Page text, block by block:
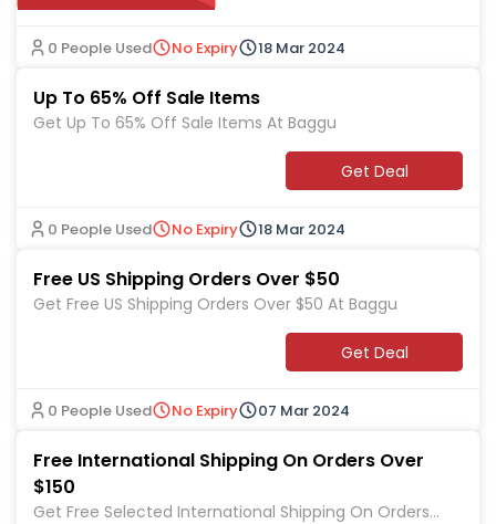
0 People Used No Expiry 18 Mar 2024
Up To 65% Off Sale Items
Get Up To 65% Off Sale Items At Baggu
Get Deal
0 People Used No Expiry 18 Mar 2024
Free US Shipping Orders Over $50
Get Free US Shipping Orders Over $50 At Baggu
Get Deal
0 People Used No Expiry 07 Mar 2024
Free International Shipping On Orders Over
$150
Get Free Selected International Shipping On Orders